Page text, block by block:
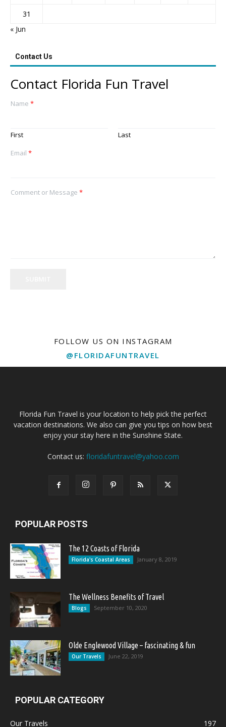
31
« Jun
Contact Us
Contact Florida Fun Travel
Name *
First
Last
Email *
Comment or Message *
FOLLOW US ON INSTAGRAM
@FLORIDAFUNTRAVEL
Florida Fun Travel is your location to help pick the perfect
vacation destinations. We also can give you tips on how best
enjoy your stay here in the Sunshine State.
Contact us: floridafuntravel@yahoo.com
POPULAR POSTS
The 12 Coasts of Florida
Florida's Coastal Areas January 8, 2019
The Wellness Benefits of Travel
Blogs September 10, 2020
Olde Englewood Village – fascinating & fun
Our Travels June 22, 2019
POPULAR CATEGORY
Our Travels 197